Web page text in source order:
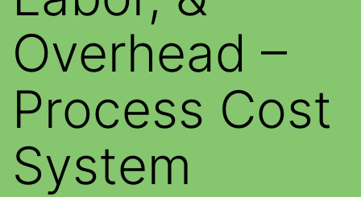
Overhead –
Process Cost
System